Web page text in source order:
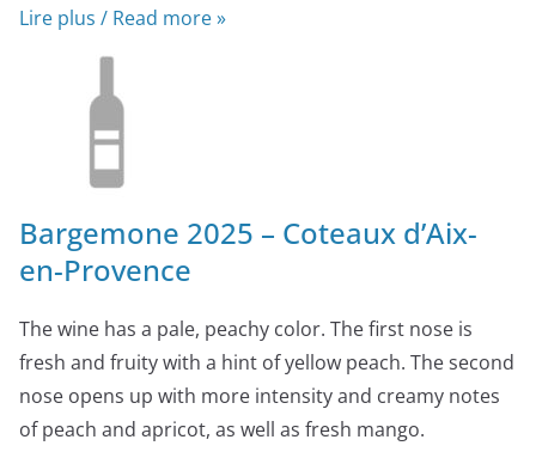
Lire plus / Read more »
Bargemone 2025 – Coteaux d’Aix-
en-Provence
The wine has a pale, peachy color. The first nose is
fresh and fruity with a hint of yellow peach. The second
nose opens up with more intensity and creamy notes
of peach and apricot, as well as fresh mango.